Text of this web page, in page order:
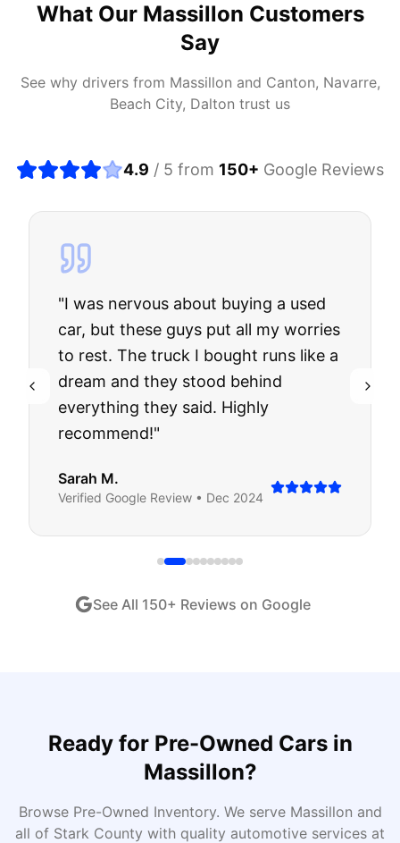
What Our Massillon Customers
Say
See why drivers from Massillon and Canton, Navarre,
Beach City, Dalton trust us
4.9 / 5 from 150+ Google Reviews
"I was nervous about buying a used
car, but these guys put all my worries
to rest. The truck I bought runs like a
dream and they stood behind
everything they said. Highly
recommend!"
Sarah M.
Verified Google Review • Dec 2024
See All 150+ Reviews on Google
Ready for Pre-Owned Carsin
Massillon?
Browse Pre-Owned Inventory. We serve Massillon and
all of Stark County with quality automotive services at